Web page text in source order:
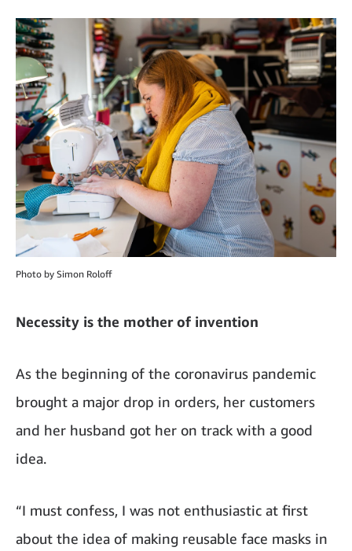
Photo by Simon Roloff
Necessity is the mother of invention
As the beginning of the coronavirus pandemic
brought a major drop in orders, her customers
and her husband got her on track with a good
idea.
“I must confess, I was not enthusiastic at first
about the idea of making reusable face masks in